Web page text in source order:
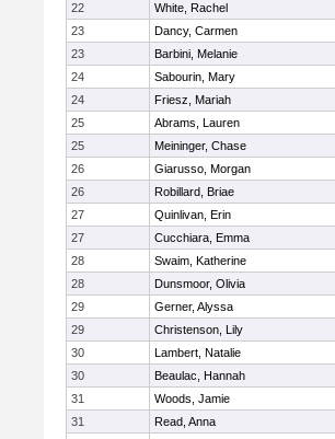
22
White, Rachel
23
Dancy, Carmen
23
Barbini, Melanie
24
Sabourin, Mary
24
Friesz, Mariah
25
Abrams, Lauren
25
Meininger, Chase
26
Giarusso, Morgan
26
Robillard, Briae
27
Quinlivan, Erin
27
Cucchiara, Emma
28
Swaim, Katherine
28
Dunsmoor, Olivia
29
Gerner, Alyssa
29
Christenson, Lily
30
Lambert, Natalie
30
Beaulac, Hannah
31
Woods, Jamie
31
Read, Anna